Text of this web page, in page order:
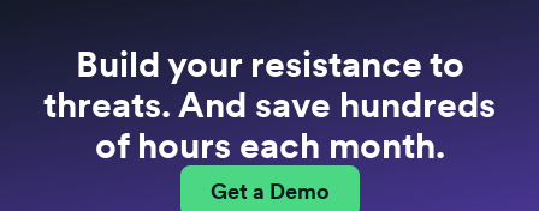
Build your resistance to
threats. And save hundreds
of hours each month.
Get a Demo